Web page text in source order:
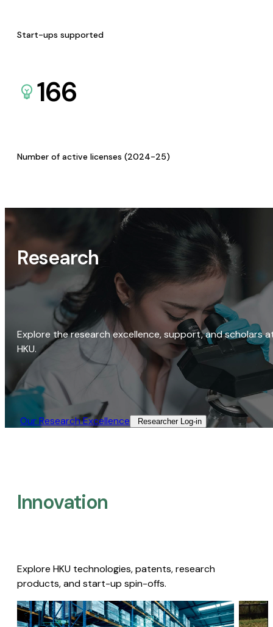
Start-ups supported
166
Number of active licenses (2024-25)
Research
Explore the research excellence, support, and scholars
HKU.
Our Research Excellence​ Researcher Log-in​
Innovation
Explore HKU technologies, patents, research
products, and start-up spin-offs.